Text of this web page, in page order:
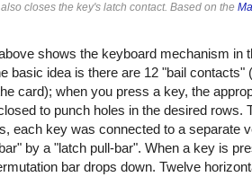
closes the key's latch contact. Based on the
shows the keyboard mechanism in
basic idea is there are 12 "bail contacts"
card); when you press a key, the
to punch holes in the desired rows.
each key was connected to a separate
by a "latch pull-bar". When a key is
bar drops down. Twelve